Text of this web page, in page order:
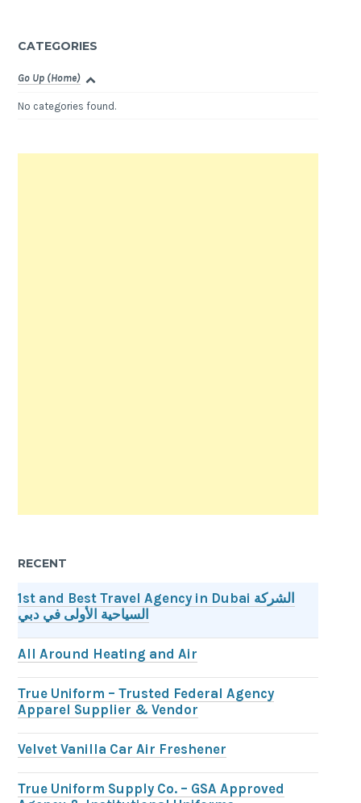
CATEGORIES
Go Up (Home)
No categories found.
RECENT
1st and Best Travel Agency in Dubai الشركة
السياحية الأولى في دبي
All Around Heating and Air
True Uniform – Trusted Federal Agency
Apparel Supplier & Vendor
Velvet Vanilla Car Air Freshener
True Uniform Supply Co. – GSA Approved